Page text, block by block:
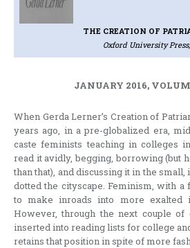
THE CREATION OF
Oxford University
JANUARY 2016,
When Gerda Lerner’s Creation of
years ago, in a pre-globalized era,
caste feminists teaching in colleges
read it avidly, begging, borrowing (but
than that), and discussing it in the
dotted the cityscape. Feminism, with
to make inroads into more exalted
However, through the next couple of
inserted into reading lists for college
retains that position in spite of more